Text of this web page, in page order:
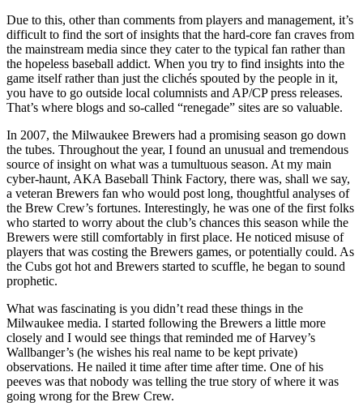
Due to this, other than comments from players and management, it’s
difficult to find the sort of insights that the hard-core fan craves from
the mainstream media since they cater to the typical fan rather than
the hopeless baseball addict. When you try to find insights into the
game itself rather than just the clichés spouted by the people in it,
you have to go outside local columnists and AP/CP press releases.
That’s where blogs and so-called “renegade” sites are so valuable.
In 2007, the Milwaukee Brewers had a promising season go down
the tubes. Throughout the year, I found an unusual and tremendous
source of insight on what was a tumultuous season. At my main
cyber-haunt, AKA Baseball Think Factory, there was, shall we say,
a veteran Brewers fan who would post long, thoughtful analyses of
the Brew Crew’s fortunes. Interestingly, he was one of the first folks
who started to worry about the club’s chances this season while the
Brewers were still comfortably in first place. He noticed misuse of
players that was costing the Brewers games, or potentially could. As
the Cubs got hot and Brewers started to scuffle, he began to sound
prophetic.
What was fascinating is you didn’t read these things in the
Milwaukee media. I started following the Brewers a little more
closely and I would see things that reminded me of Harvey’s
Wallbanger’s (he wishes his real name to be kept private)
observations. He nailed it time after time after time. One of his
peeves was that nobody was telling the true story of where it was
going wrong for the Brew Crew.